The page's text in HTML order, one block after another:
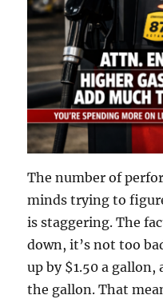
The number of
minds trying to
is staggering. The
down, it’s not too
up by $1.50 a
the gallon. That